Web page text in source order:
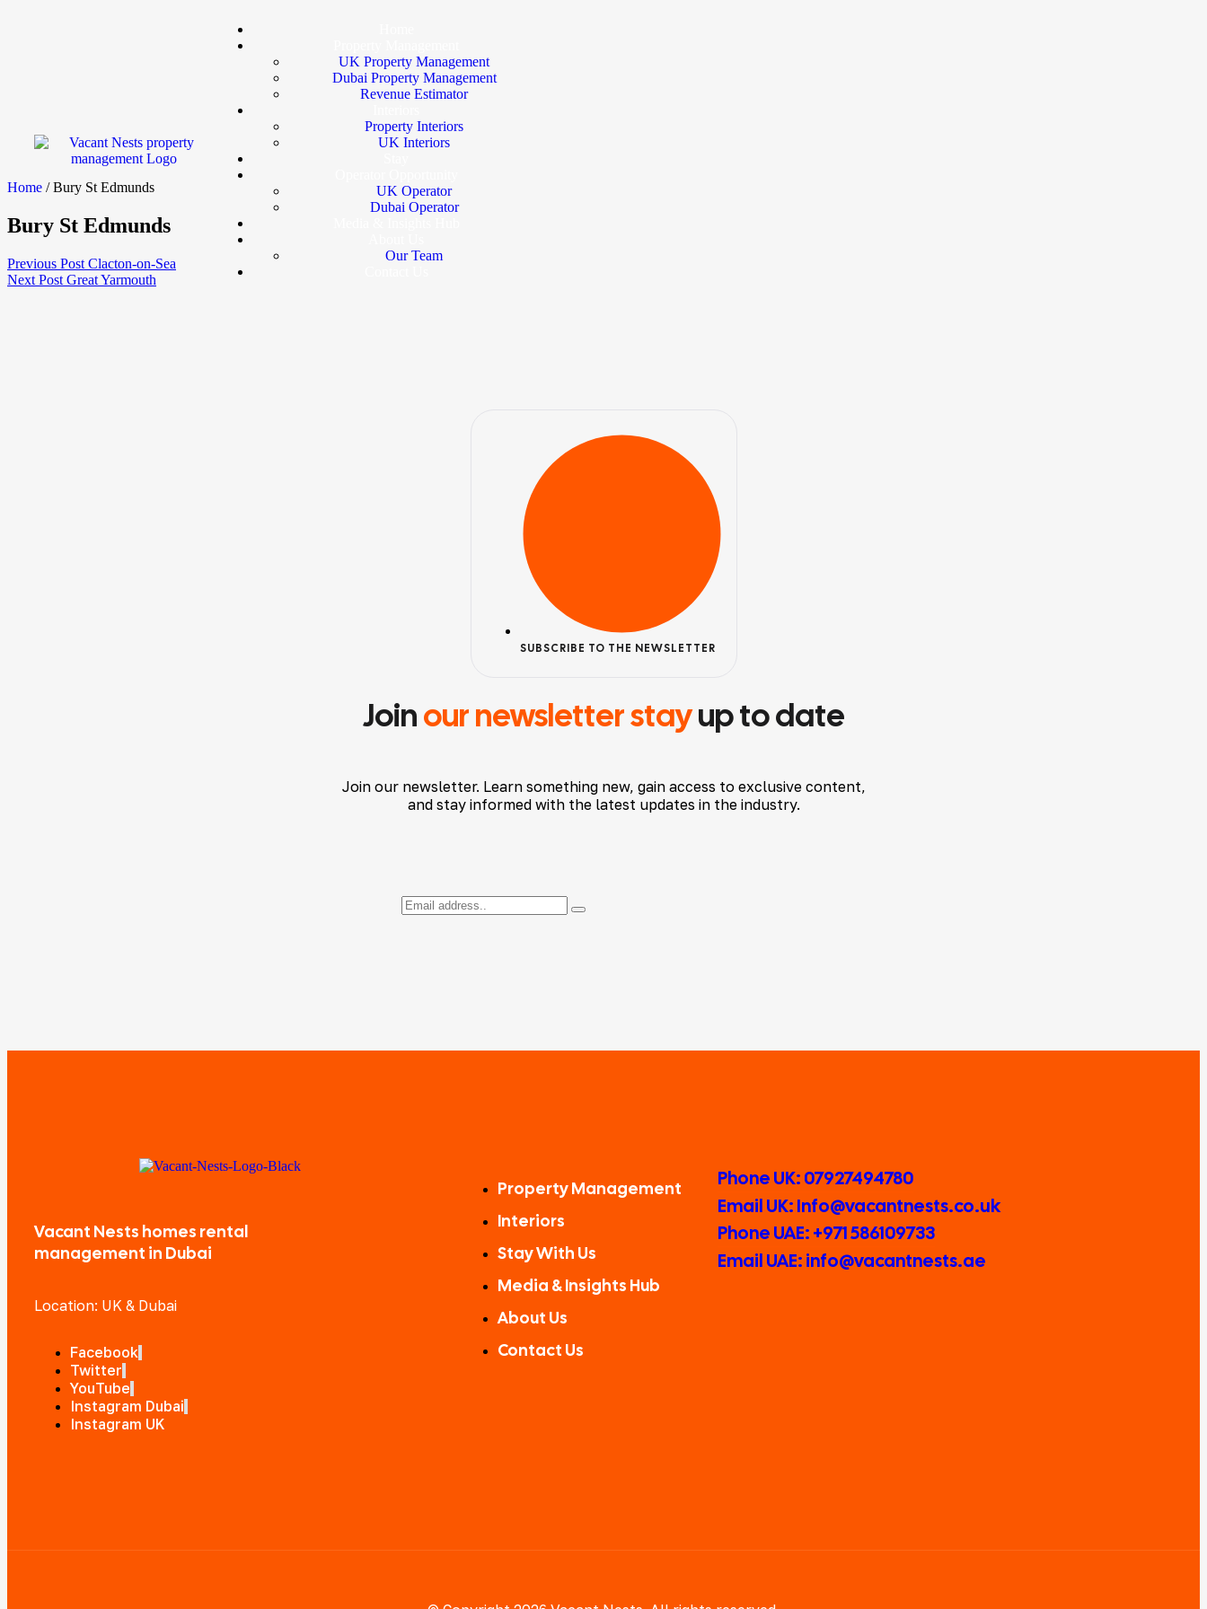
UK Property Management
Dubai Property Management
Revenue Estimator
Property Interiors
UK Interiors
UK Operator
Dubai Operator
Our Team
Home / Bury St Edmunds
Bury St Edmunds
Previous Post Clacton-on-Sea
Next Post Great Yarmouth
SUBSCRIBE TO THE NEWSLETTER
Joinour newsletter stayup to date
Join our newsletter. Learn something new, gain access to exclusive content,
and stay informed with the latest updates in the industry.
Vacant Nests homes rental
management in Dubai
Location: UK & Dubai
Facebook
Twitter
YouTube
Instagram Dubai
Instagram UK
Property Management
Interiors
Stay With Us
Media & Insights Hub
About Us
Contact Us
Phone UK: 07927494780
Email UK: Info@vacantnests.co.uk
Phone UAE: +971 586109733
Email UAE: info@vacantnests.ae